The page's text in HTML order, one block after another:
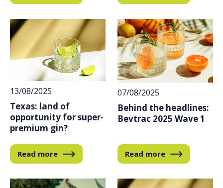
13/08/2025
Texas: land of
opportunity for super-
premium gin?
Read more
07/08/2025
Behind the headlines:
Bevtrac 2025 Wave 1
Read more